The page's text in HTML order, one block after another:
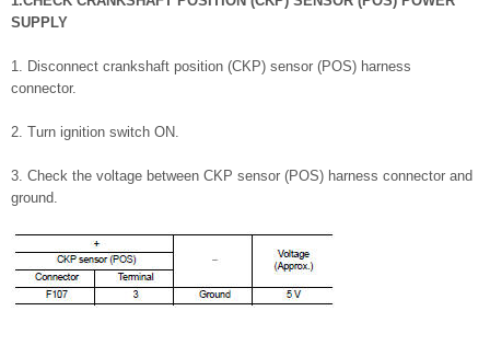
SUPPLY
1. Disconnect crankshaft position (CKP) sensor (POS) harness
connector.
2. Turn ignition switch ON.
3. Check the voltage between CKP sensor (POS) harness connector and
ground.